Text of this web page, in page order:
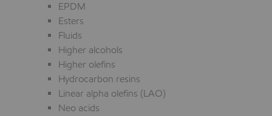
EPDM
Esters
Fluids
Higher alcohols
Higher olefins
Hydrocarbon resins
Linear alpha olefins (LAO)
Neo acids